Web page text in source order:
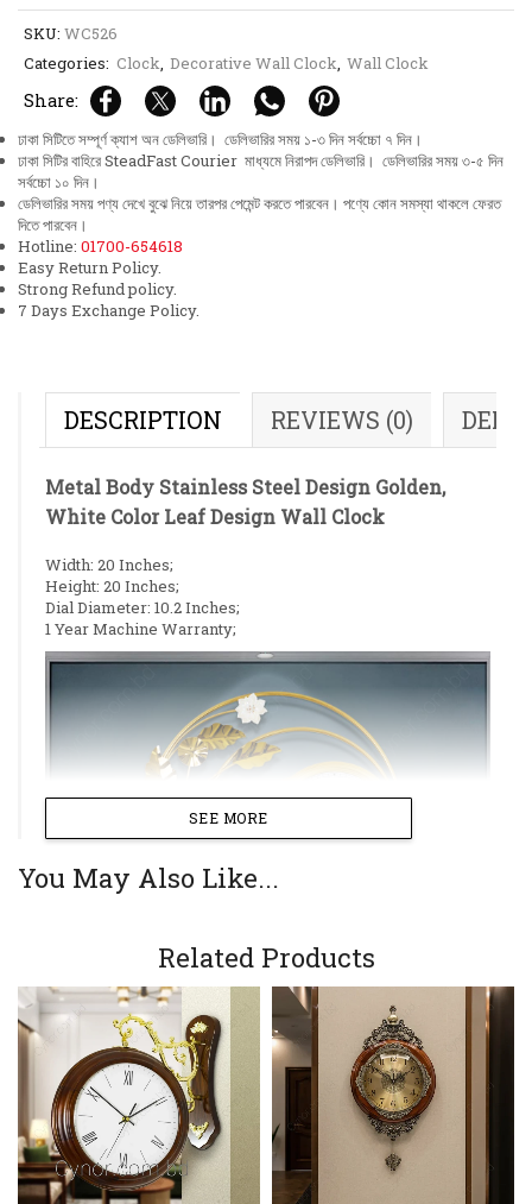
SKU: WC526
Categories: Clock, Decorative Wall Clock, Wall Clock
Share:
ঢাকা সিটিতে সম্পূর্ণ ক্যাশ অন ডেলিভারি। ডেলিভারির সময় ১-৩ দিন সর্বচ্চো ৭ দিন।
ঢাকা সিটির বাহিরে SteadFast Courier মাধ্যমে নিরাপদ ডেলিভারি। ডেলিভারির সময় ৩-৫ দিন
সর্বচ্চো ১০ দিন।
ডেলিভারির সময় পণ্য দেখে বুঝে নিয়ে তারপর পেমেন্ট করতে পারবেন। পণ্যে কোন সমস্যা থাকলে ফেরত
দিতে পারবেন।
Hotline: 01700-654618
Easy Return Policy.
Strong Refund policy.
7 Days Exchange Policy.
DESCRIPTION REVIEWS (0)
Metal Body Stainless Steel Design Golden,
White Color Leaf Design Wall Clock
Width: 20 Inches;
Height: 20 Inches;
Dial Diameter: 10.2 Inches;
1 Year Machine Warranty;
SEE MORE
You May Also Like...
Related Products